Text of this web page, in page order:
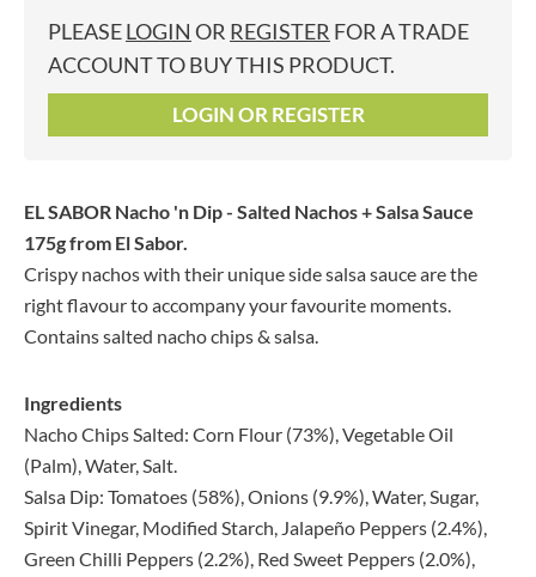
PLEASELOGIN OR REGISTER FOR A TRADE
ACCOUNT TO BUY THIS PRODUCT.
LOGIN OR REGISTER
EL SABOR Nacho 'n Dip - Salted Nachos + Salsa Sauce
175gfrom El Sabor.
Crispy nachos with their unique side salsa sauce are the
right flavour to accompany your favourite moments.
Contains salted nacho chips & salsa.
Ingredients
Nacho Chips Salted: Corn Flour (73%), Vegetable Oil
(Palm), Water, Salt.
Salsa Dip: Tomatoes (58%), Onions (9.9%), Water, Sugar,
Spirit Vinegar, Modified Starch, Jalapeño Peppers (2.4%),
Green Chilli Peppers (2.2%), Red Sweet Peppers (2.0%),